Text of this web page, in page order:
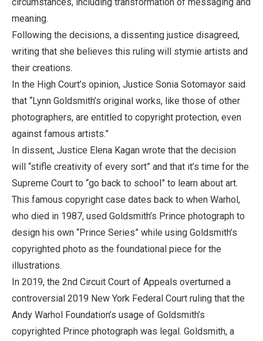
meaning.
Following the decisions, a dissenting justice disagreed,
writing that she believes this ruling will stymie artists and
their creations.
In the High Court’s opinion, Justice Sonia Sotomayor said
that “Lynn Goldsmith’s original works, like those of other
photographers, are entitled to copyright protection, even
against famous artists.”
In dissent, Justice Elena Kagan wrote that the decision
will “stifle creativity of every sort” and that it’s time for the
Supreme Court to “go back to school” to learn about art.
This famous copyright case dates back to when Warhol,
who died in 1987, used Goldsmith’s Prince photograph to
design his own “Prince Series” while using Goldsmith’s
copyrighted photo as the foundational piece for the
illustrations.
In 2019, the 2nd Circuit Court of Appeals overturned a
controversial 2019 New York Federal Court ruling that the
Andy Warhol Foundation’s usage of Goldsmith’s
copyrighted Prince photograph was legal. Goldsmith, a